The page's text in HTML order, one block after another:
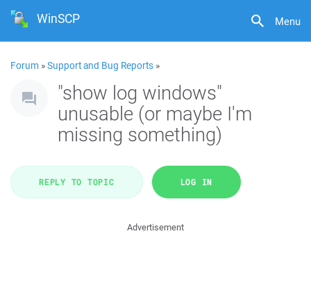
Menu
WinSCP
Forum »Support and Bug Reports »
"show log windows"
unusable (or maybe I'm
missing something)
REPLY TO TOPIC LOG IN
Advertisement